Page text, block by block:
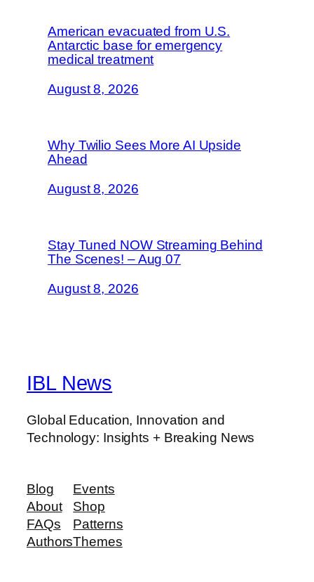
American evacuated from U.S.
Antarctic base for emergency
medical treatment
August 8, 2026
Why Twilio Sees More AI Upside
Ahead
August 8, 2026
Stay Tuned NOW Streaming Behind
The Scenes! – Aug 07
August 8, 2026
IBL News
Global Education, Innovation and
Technology: Insights + Breaking News
Blog
About
FAQs
Authors
Events
Shop
Patterns
Themes